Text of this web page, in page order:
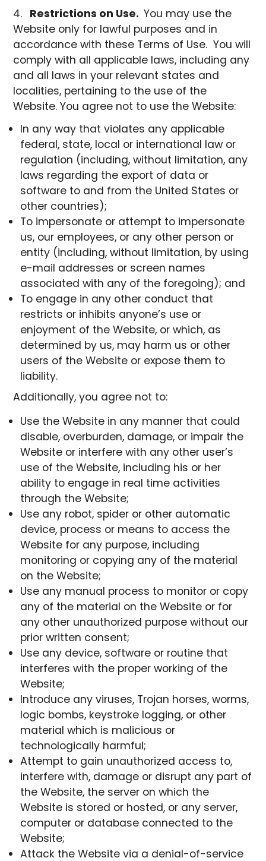
Restrictions on Use. You may use the
Website only for lawful purposes and in
accordance with these Terms of Use. You will
comply with all applicable laws, including any
and all laws in your relevant states and
localities, pertaining to the use of the
Website. You agree not to use the Website:
In any way that violates any applicable
federal, state, local or international law or
regulation (including, without limitation, any
laws regarding the export of data or
software to and from the United States or
other countries);
To impersonate or attempt to impersonate
us, our employees, or any other person or
entity (including, without limitation, by using
e-mail addresses or screen names
associated with any of the foregoing); and
To engage in any other conduct that
restricts or inhibits anyone’s use or
enjoyment of the Website, or which, as
determined by us, may harm us or other
users of the Website or expose them to
liability.
Additionally, you agree not to:
Use the Website in any manner that could
disable, overburden, damage, or impair the
Website or interfere with any other user’s
use of the Website, including his or her
ability to engage in real time activities
through the Website;
Use any robot, spider or other automatic
device, process or means to access the
Website for any purpose, including
monitoring or copying any of the material
on the Website;
Use any manual process to monitor or copy
any of the material on the Website or for
any other unauthorized purpose without our
prior written consent;
Use any device, software or routine that
interferes with the proper working of the
Website;
Introduce any viruses, Trojan horses, worms,
logic bombs, keystroke logging, or other
material which is malicious or
technologically harmful;
Attempt to gain unauthorized access to,
interfere with, damage or disrupt any part of
the Website, the server on which the
Website is stored or hosted, or any server,
computer or database connected to the
Website;
Attack the Website via a denial-of-service